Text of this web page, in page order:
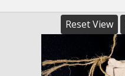
Reset View